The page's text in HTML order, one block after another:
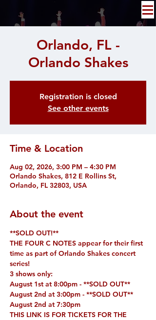
Orlando, FL -
Orlando Shakes
Registration is closed
See other events
Time & Location
Aug 02, 2026, 3:00 PM – 4:30 PM
Orlando Shakes, 812 E Rollins St,
Orlando, FL 32803, USA
About the event
**SOLD OUT!**
THE FOUR C NOTES appear for their first
time as part of Orlando Shakes concert
series!
3 shows only:
August 1st at 8:00pm - **SOLD OUT**
August 2nd at 3:00pm - **SOLD OUT**
August 2nd at 7:30pm
THIS LINK IS FOR TICKETS FOR THE